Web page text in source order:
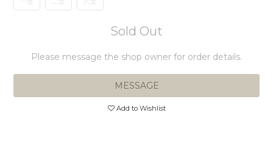
Sold Out
Please message the shop owner for order details.
MESSAGE
Add to Wishlist